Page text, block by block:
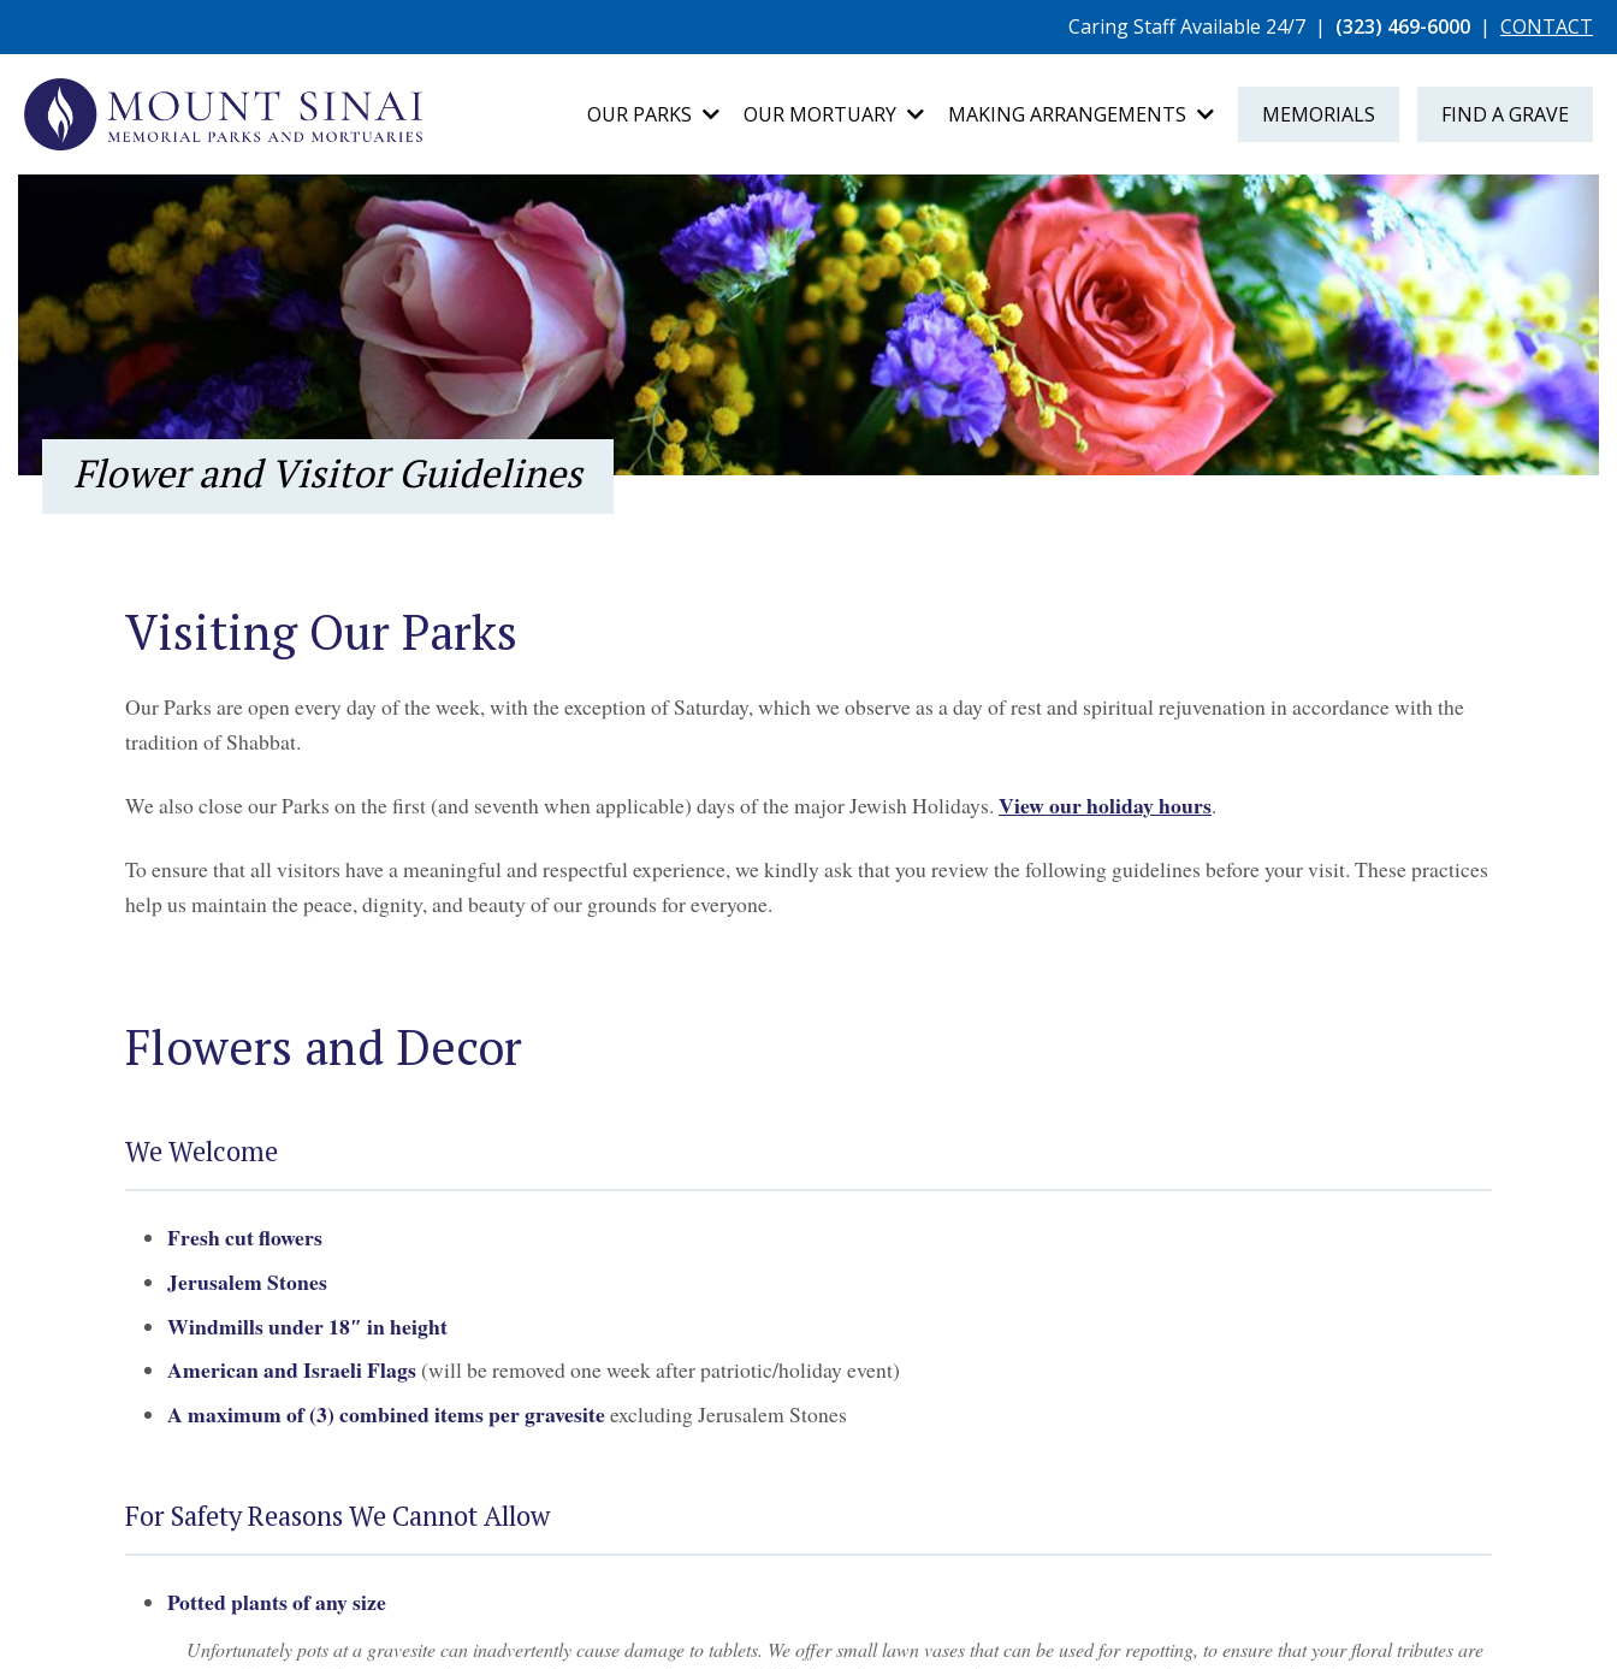
Caring Staff Available 24/7 | (323) 469-6000 | CONTACT
OUR PARKS OUR MORTUARY MAKING ARRANGEMENTS MEMORIALS FIND A GRAVE
Flower and Visitor Guidelines
Visiting Our Parks
Our Parks are open every day of the week, with the exception of Saturday, which we observe as a day of rest and spiritual rejuvenation in accordance with the
tradition of Shabbat.
We also close our Parks on the first (and seventh when applicable) days of the major Jewish Holidays. View our holiday hours.
To ensure that all visitors have a meaningful and respectful experience, we kindly ask that you review the following guidelines before your visit. These practices
help us maintain the peace, dignity, and beauty of our grounds for everyone.
Flowers and Decor
We Welcome
Fresh cut flowers
Jerusalem Stones
Windmills under 18″ in height
American and Israeli Flags (will be removed one week after patriotic/holiday event)
A maximum of (3) combined items per gravesiteexcluding Jerusalem Stones
For Safety Reasons We Cannot Allow
Potted plants of any size
Unfortunately pots at a gravesite can inadvertently cause damage to tablets. We offer small lawn vases that can be used for repotting, to ensure that your floral tributes are